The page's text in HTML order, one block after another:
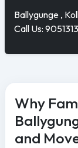
Ballygunge ,
Call Us:
Why
and